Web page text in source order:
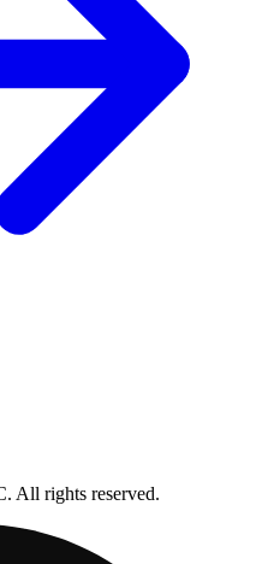
All rights reserved.